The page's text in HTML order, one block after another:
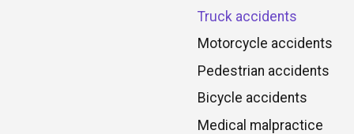
Truck accidents
Motorcycle accidents
Pedestrian accidents
Bicycle accidents
Medical malpractice